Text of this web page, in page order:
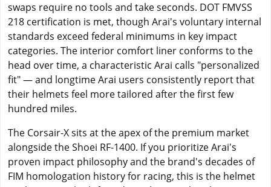
swaps require no tools and take seconds. DOT FMVSS
218 certification is met, though Arai's voluntary internal
standards exceed federal minimums in key impact
categories. The interior comfort liner conforms to the
head over time, a characteristic Arai calls "personalized
fit" — and longtime Arai users consistently report that
their helmets feel more tailored after the first few
hundred miles.
The Corsair-X sits at the apex of the premium market
alongside the Shoei RF-1400. If you prioritize Arai's
proven impact philosophy and the brand's decades of
FIM homologation history for racing, this is the helmet